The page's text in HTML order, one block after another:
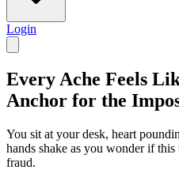
Login
Every Ache Feels
Anchor for the
You sit at your desk, heart
hands shake as you wonder if
fraud.